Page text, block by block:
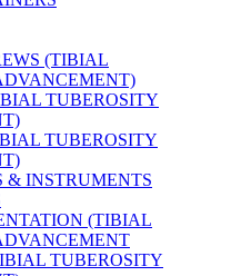
(TIBIAL
TUBEROSITY
TUBEROSITY
& INSTRUMENTS
(TIBIAL
TUBEROSITY